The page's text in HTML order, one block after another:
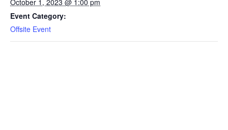
October 1, 2023 @ 1:00 pm
Event Category:
Offsite Event